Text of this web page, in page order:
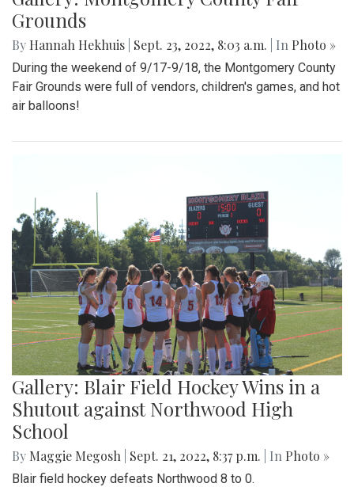
Grounds
By Hannah Hekhuis Sept. 23, 2022, 8:03 a.m. | In Photo »
During the weekend of 9/17-9/18, the Montgomery County
Fair Grounds were full of vendors, children's games, and hot
air balloons!
Gallery: Blair Field Hockey Wins in a
Shutout against Northwood High
School
By Maggie Megosh Sept. 21, 2022, 8:37 p.m. | In Photo »
Blair field hockey defeats Northwood 8 to 0.